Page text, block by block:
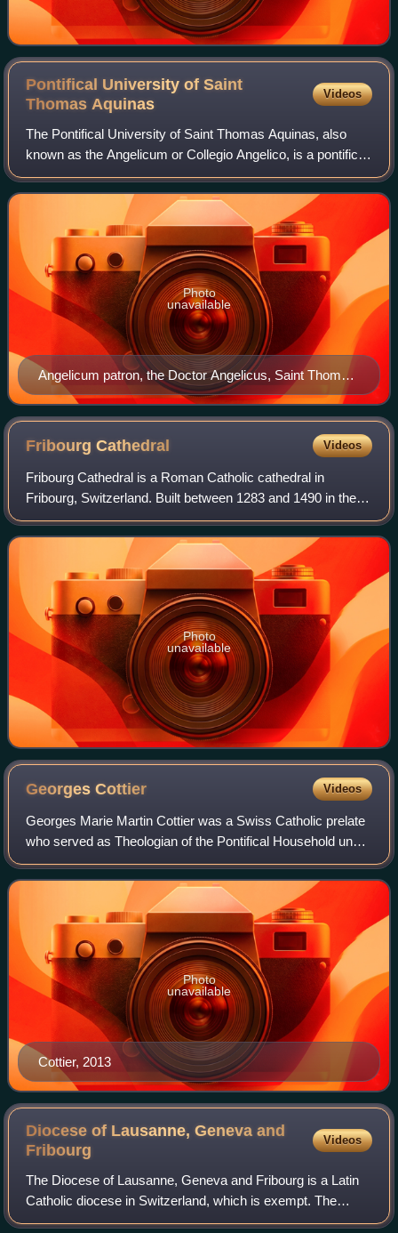
Pontifical University of Saint
Thomas Aquinas
Videos
The Pontifical University of Saint Thomas Aquinas, also
known as the Angelicum or Collegio Angelico, is a pontifical
university located in the historic center of Rome, Italy. The
Angelicum is administ
Angelicum patron, the Doctor Angelicus, Saint Thomas
Aquinas, by Gentile da Fabriano c. 1400
Photo
unavailable
FribourgCathedral Videos
Fribourg Cathedral is a Roman Catholic cathedral in
Fribourg, Switzerland. Built between 1283 and 1490 in the
Gothic style, it occupies an elevated position overlooking
the city. The cathedral is the
Photo
unavailable
GeorgesCottier Videos
Georges Marie Martin Cottier was a Swiss Catholic prelate
who served as Theologian of the Pontifical Household under
Pope John Paul II from 1990 to 2005, after a career as a
theologian and teacher. He
Cottier, 2013
Photo
unavailable
Diocese of Lausanne, Geneva and
Fribourg
Videos
The Diocese of Lausanne, Geneva and Fribourg is a Latin
Catholic diocese in Switzerland, which is exempt. The
original diocese of Lausanne was a suffragan of the